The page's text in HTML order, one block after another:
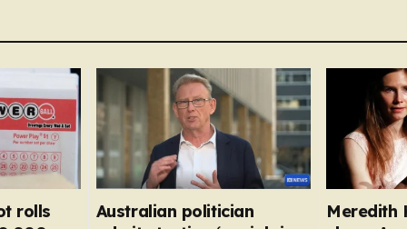
rolls
Australian politician
Meredith